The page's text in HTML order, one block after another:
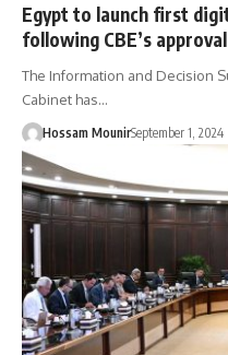
Egypt to launch first
following CBE’s approval
The Information and Decision
Cabinet has…
Hossam MounirSeptember 1, 2024